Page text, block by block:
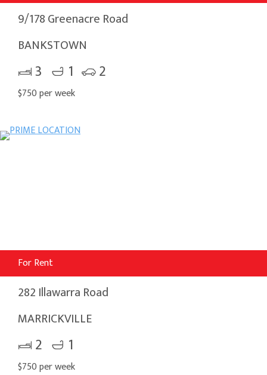
9/178 Greenacre Road
BANKSTOWN
3 1 2
$750 per week
For Rent
282 Illawarra Road
MARRICKVILLE
2 1
$750 per week